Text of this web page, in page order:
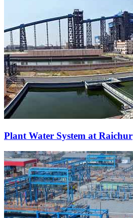
Plant Water System at Raichur